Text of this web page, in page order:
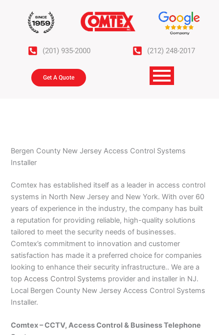
(201) 935-2000 (212) 248-2017
Get A Quote
Bergen County New Jersey Access Control Systems
Installer
Comtex has established itself as a leader in access control
systems in North New Jersey and New York. With over 60
years of experience in the industry, the company has built
a reputation for providing reliable, high-quality solutions
tailored to meet the security needs of businesses.
Comtex’s commitment to innovation and customer
satisfaction has made it a preferred choice for companies
looking to enhance their security infrastructure.. We are a
topAccess Control Systems provider and installer in NJ.
Local Bergen County New Jersey Access Control Systems
Installer.
Comtex – CCTV, Access Control & Business Telephone